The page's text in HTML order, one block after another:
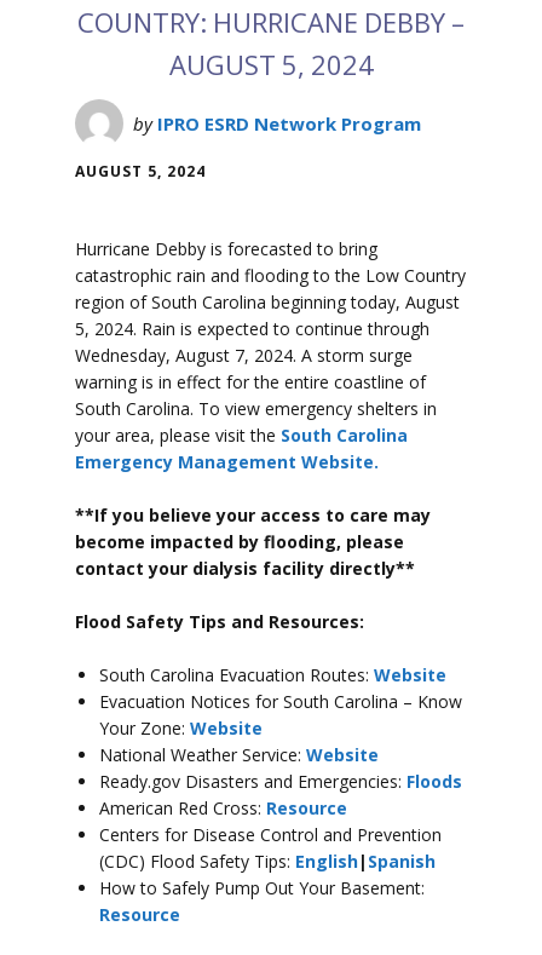
COUNTRY: HURRICANE DEBBY –
AUGUST 5, 2024
by IPRO ESRD Network Program
AUGUST 5, 2024
Hurricane Debby is forecasted to bring
catastrophic rain and flooding to the Low Country
region of South Carolina beginning today, August
5, 2024. Rain is expected to continue through
Wednesday, August 7, 2024. A storm surge
warning is in effect for the entire coastline of
South Carolina. To view emergency shelters in
your area, please visit the South Carolina
Emergency Management Website.
**If you believe your access to care may
become impacted by flooding, please
contact your dialysis facility directly**
Flood Safety Tips and Resources:
South Carolina Evacuation Routes: Website
Evacuation Notices for South Carolina – Know
Your Zone: Website
National Weather Service: Website
Ready.gov Disasters and Emergencies: Floods
American Red Cross: Resource
Centers for Disease Control and Prevention
(CDC) Flood Safety Tips: English| Spanish
How to Safely Pump Out Your Basement:
Resource